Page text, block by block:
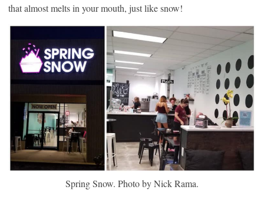
that almost melts in your mouth, just like snow!
Spring Snow. Photo by Nick Rama.